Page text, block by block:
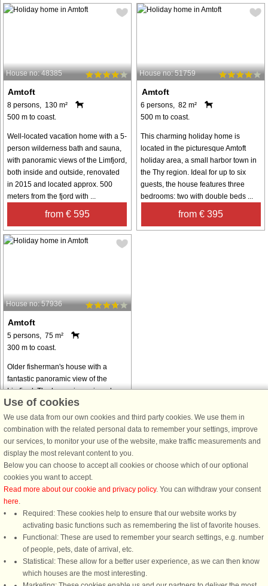
House no: 48385
Amtoft
8 persons, 130 m²
500 m to coast.
Well-located vacation home with a 5-
person wilderness bath and sauna,
with panoramic views of the Limfjord,
both inside and outside, renovated
in 2015 and located approx. 500
meters from the fjord with ...
from € 595
House no: 51759
Amtoft
6 persons, 82 m²
500 m to coast.
This charming holiday home is
located in the picturesque Amtoft
holiday area, a small harbor town in
the Thy region. Ideal for up to six
guests, the house features three
bedrooms: two with double beds ...
from € 395
House no: 57936
Amtoft
5 persons, 75 m²
300 m to coast.
Older fisherman's house with a
fantastic panoramic view of the
Limfjord. The house is equipped
with, among other things, wifi and
Smart TV in the living room for
streaming your own services. There
is a ...
from € 323
DanCenter rating| 4,1 of 5 - based on more than 135.870 review
DanCenter A/S - Kronprinsensgade 3, 2. - 1114 København K - Danmark
Tel.: +45 70 13 00 00 - Fax.: +45 70 13 70 70 - CVR: 67324013
Use of cookies
We use data from our own cookies and third party cookies. We use them in
combination with the related personal data to remember your settings, improve
our services, to monitor your use of the website, make traffic measurements and
display the most relevant content to you.
Below you can choose to accept all cookies or choose which of our optional
cookies you want to accept.
Read more about our cookie and privacy policy. You can withdraw your consent
here.
Required: These cookies help to ensure that our website works by
activating basic functions such as remembering the list of favorite houses.
Functional: These are used to remember your search settings, e.g. number
of people, pets, date of arrival, etc.
Statistical: These allow for a better user experience, as we can then know
which houses are the most interesting.